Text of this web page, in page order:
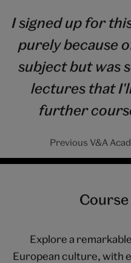
I signed up for
purely because
subject but was
lectures that
further
Previous V&A
Explore a
European culture, with